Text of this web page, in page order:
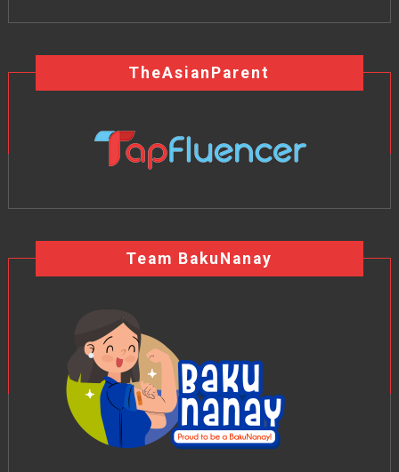
TheAsianParent
Team BakuNanay